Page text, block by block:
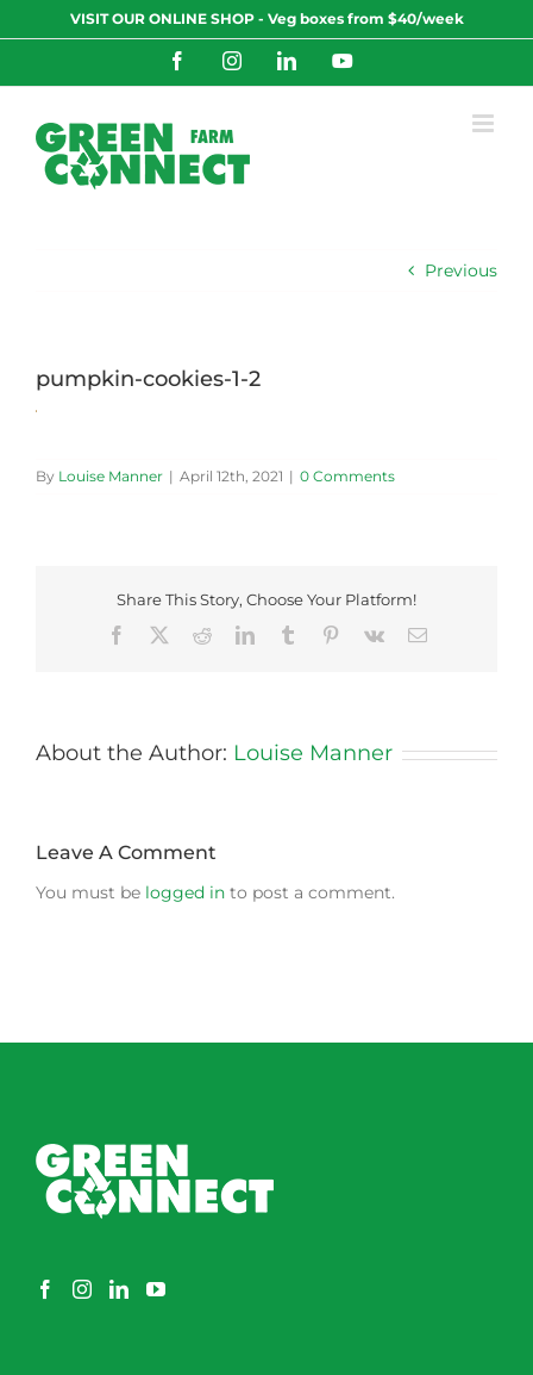
to
VISIT OUR ONLINE SHOP - Veg boxes from $40/week
FacebookInstagramLinkedInYouTube
Previous
pumpkin-cookies-1-2
By Louise Manner | April 12th, 2021 | 0 Comments
Share This Story, Choose Your Platform!
Facebook
RedditLinkedInTumblr Pinterest
Vk Email
About the Author: Louise Manner
Leave A Comment
You must be logged in to post a comment.